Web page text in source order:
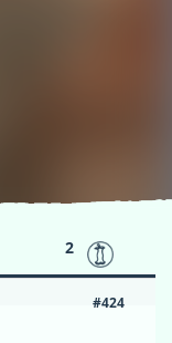
2
#424